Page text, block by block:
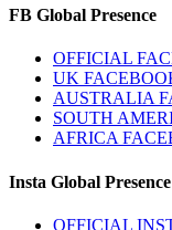
FB Global Presence
OFFICIAL
UK
AUSTRALIA
SOUTH
AFRICA
Insta Global Presence
OFFICIAL